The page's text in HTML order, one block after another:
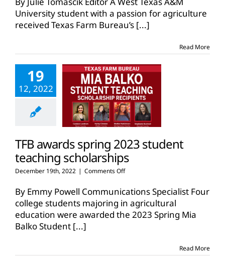
University student with a passion for agriculture
received Texas Farm Bureau’s [...]
Read More
19
12, 2022
TFB awards spring 2023 student
teaching scholarships
December 19th, 2022 | Comments Offon
awards
spring
2023
student
By Emmy Powell Communications Specialist Four
college students majoring in agricultural
education were awarded the 2023 Spring Mia
Balko Student [...]
Read More